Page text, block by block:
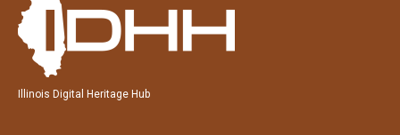
Illinois Digital Heritage Hub